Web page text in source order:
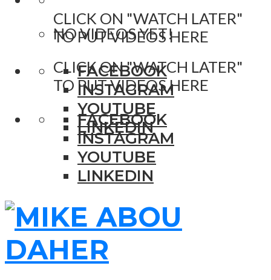
CLICK ON "WATCH LATER"
TO PUT VIDEOS HERE
FACEBOOK
INSTAGRAM
YOUTUBE
LINKEDIN
NO VIDEOS YET!
CLICK ON "WATCH LATER"
TO PUT VIDEOS HERE
FACEBOOK
INSTAGRAM
YOUTUBE
LINKEDIN